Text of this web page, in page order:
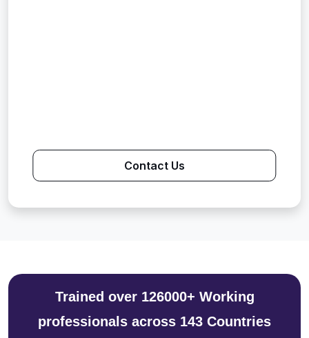
Contact Us
Trained over 126000+ Working
professionals across 143 Countries